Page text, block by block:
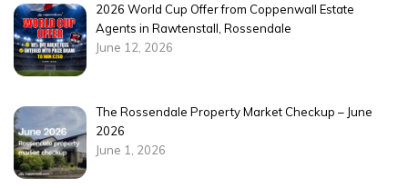
2026 World Cup Offer from Coppenwall Estate
Agents in Rawtenstall, Rossendale
June 12, 2026
The Rossendale Property Market Checkup – June
2026
June 1, 2026